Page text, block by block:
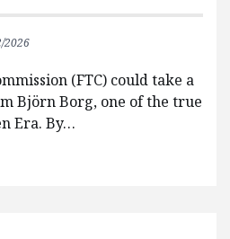
2026
(FTC) could take a
Björn Borg, one of the true
Era. By…